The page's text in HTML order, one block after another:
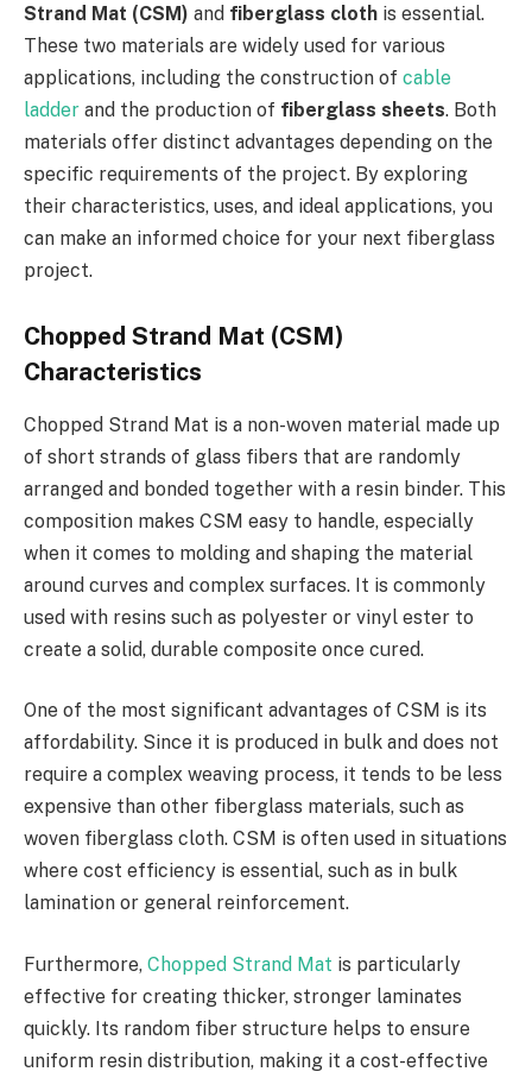
Strand Mat (CSM) and fiberglass cloth is essential.
These two materials are widely used for various
applications, including the construction of cable
ladder and the production of fiberglass sheets. Both
materials offer distinct advantages depending on the
specific requirements of the project. By exploring
their characteristics, uses, and ideal applications, you
can make an informed choice for your next fiberglass
project.
Chopped Strand Mat (CSM)
Characteristics
Chopped Strand Mat is a non-woven material made up
of short strands of glass fibers that are randomly
arranged and bonded together with a resin binder. This
composition makes CSM easy to handle, especially
when it comes to molding and shaping the material
around curves and complex surfaces. It is commonly
used with resins such as polyester or vinyl ester to
create a solid, durable composite once cured.
One of the most significant advantages of CSM is its
affordability. Since it is produced in bulk and does not
require a complex weaving process, it tends to be less
expensive than other fiberglass materials, such as
woven fiberglass cloth. CSM is often used in situations
where cost efficiency is essential, such as in bulk
lamination or general reinforcement.
Furthermore, Chopped Strand Mat is particularly
effective for creating thicker, stronger laminates
quickly. Its random fiber structure helps to ensure
uniform resin distribution, making it a cost-effective